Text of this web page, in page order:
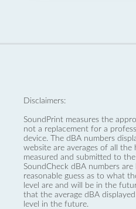
Disclaimers:
SoundPrint measures the
not a replacement for a
device. The dBA numbers
website are averages of all the
measured and submitted to
SoundCheck dBA numbers
reasonable guess as to what
level are and will be in the
that the average dBA
level in the future.